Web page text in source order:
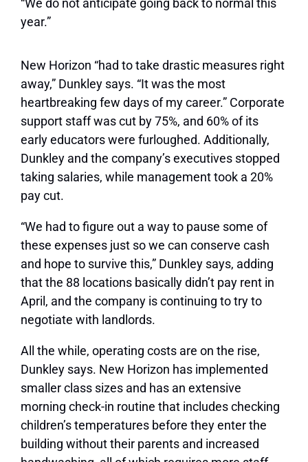
“We do not anticipate going back to normal this
year.”
New Horizon “had to take drastic measures right
away,” Dunkley says. “It was the most
heartbreaking few days of my career.” Corporate
support staff was cut by 75%, and 60% of its
early educators were furloughed. Additionally,
Dunkley and the company’s executives stopped
taking salaries, while management took a 20%
pay cut.
“We had to figure out a way to pause some of
these expenses just so we can conserve cash
and hope to survive this,” Dunkley says, adding
that the 88 locations basically didn’t pay rent in
April, and the company is continuing to try to
negotiate with landlords.
All the while, operating costs are on the rise,
Dunkley says. New Horizon has implemented
smaller class sizes and has an extensive
morning check-in routine that includes checking
children’s temperatures before they enter the
building without their parents and increased